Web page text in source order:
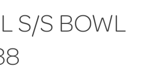
S/S BOWL